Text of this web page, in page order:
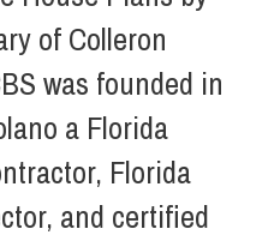
of Colleron
was founded in
a Florida
Florida
and certified